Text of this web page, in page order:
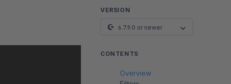
VERSION
6.7.9.0 or newer
CONTENTS
Overview